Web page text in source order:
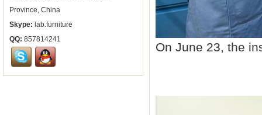
Province, China
Skype: lab.furniture
QQ: 857814241
On June 23, the